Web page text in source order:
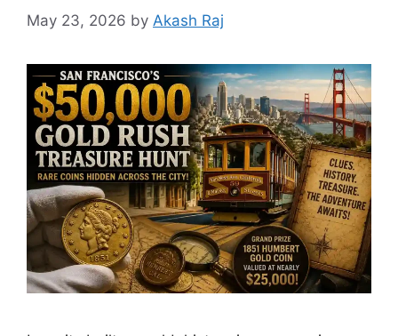
May 23, 2026 by Akash Raj